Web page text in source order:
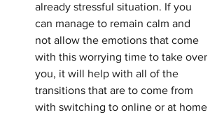
already stressful situation. If you
can manage to remain calm and
not allow the emotions that come
with this worrying time to take over
you, it will help with all of the
transitions that are to come from
with switching to online or at home